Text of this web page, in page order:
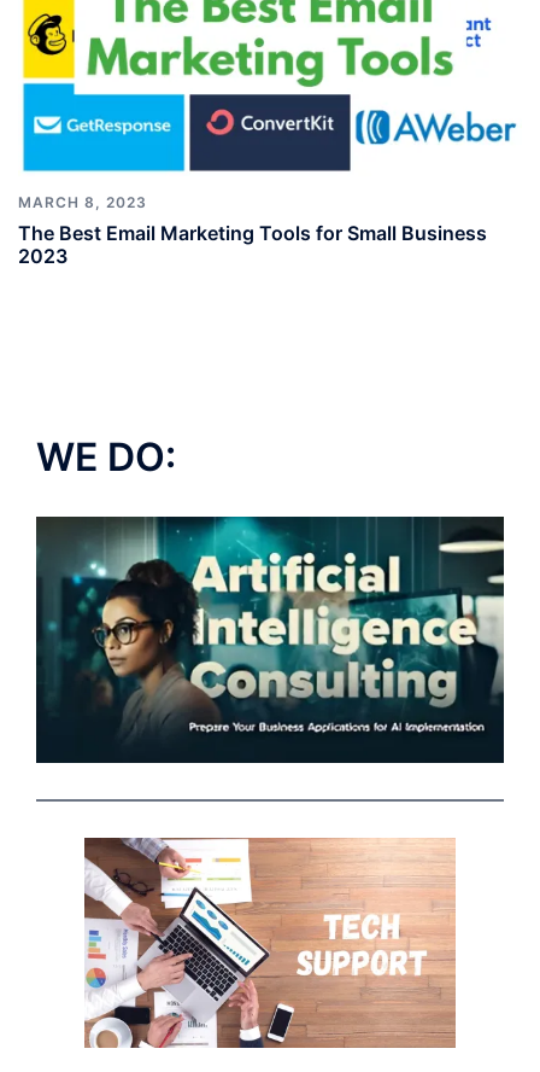
MARCH 8, 2023
The Best Email Marketing Tools for Small Business
2023
WE DO: